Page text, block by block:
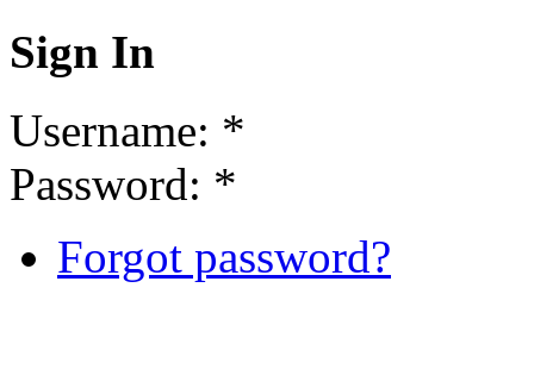
Sign In
Username: *
Password: *
Forgot password?